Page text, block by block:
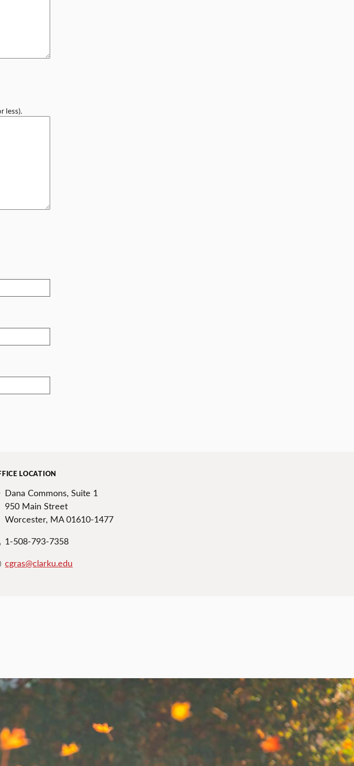
less).
LOCATION
Dana Commons, Suite 1
950 Main Street
Worcester, MA 01610-1477
1-508-793-7358
cgras@clarku.edu